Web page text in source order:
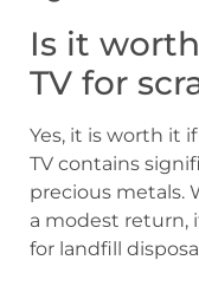
Is it
TV for
Yes, it is worth it
TV contains
precious metals.
a modest return,
for landfill